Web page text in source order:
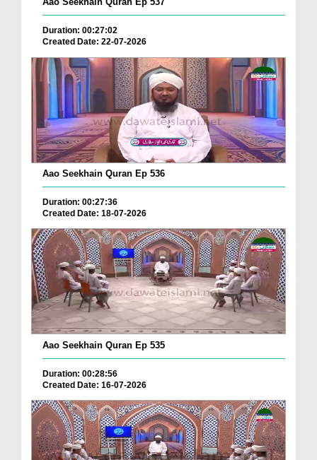
Duration: 00:27:02
Created Date: 22-07-2026
Aao Seekhain Quran Ep 536
Duration: 00:27:36
Created Date: 18-07-2026
Aao Seekhain Quran Ep 535
Duration: 00:28:56
Created Date: 16-07-2026